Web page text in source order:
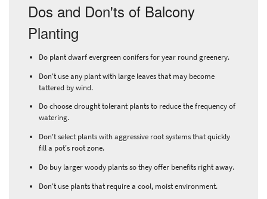
Dos and Don'ts of Balcony
Planting
Do plant dwarf evergreen conifers for year round greenery.
Don't use any plant with large leaves that may become
tattered by wind.
Do choose drought tolerant plants to reduce the frequency of
watering.
Don't select plants with aggressive root systems that quickly
fill a pot's root zone.
Do buy larger woody plants so they offer benefits right away.
Don't use plants that require a cool, moist environment.